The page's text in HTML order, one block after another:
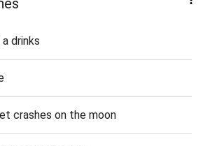
drinks
crashes on the moon